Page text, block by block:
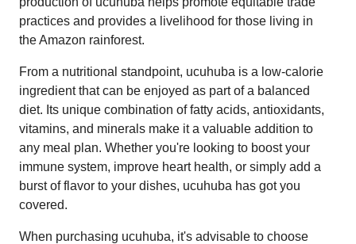
practices and provides a livelihood for those living in
the Amazon rainforest.
From a nutritional standpoint, ucuhuba is a low-calorie
ingredient that can be enjoyed as part of a balanced
diet. Its unique combination of fatty acids, antioxidants,
vitamins, and minerals make it a valuable addition to
any meal plan. Whether you're looking to boost your
immune system, improve heart health, or simply add a
burst of flavor to your dishes, ucuhuba has got you
covered.
When purchasing ucuhuba, it's advisable to choose